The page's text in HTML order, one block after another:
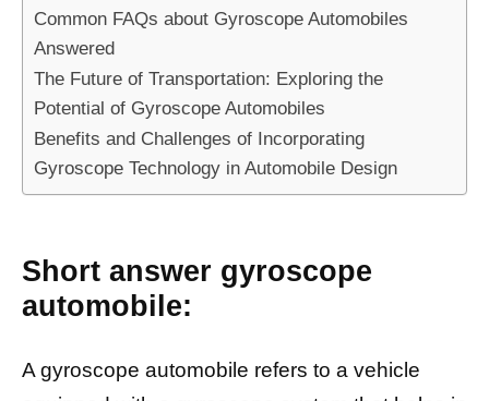
Common FAQs about Gyroscope Automobiles
Answered
The Future of Transportation: Exploring the
Potential of Gyroscope Automobiles
Benefits and Challenges of Incorporating
Gyroscope Technology in Automobile Design
Short answer gyroscope
automobile:
A gyroscope automobile refers to a vehicle